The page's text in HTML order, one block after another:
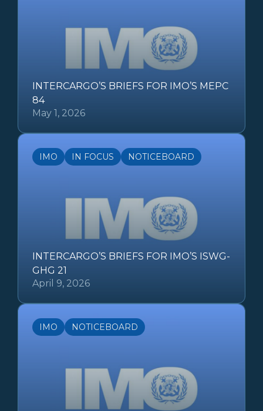
INTERCARGO’S BRIEFS FOR IMO’S MEPC
84
May 1, 2026
IMO IN FOCUS NOTICEBOARD
INTERCARGO’S BRIEFS FOR IMO’S ISWG-
GHG 21
April 9, 2026
IMO NOTICEBOARD